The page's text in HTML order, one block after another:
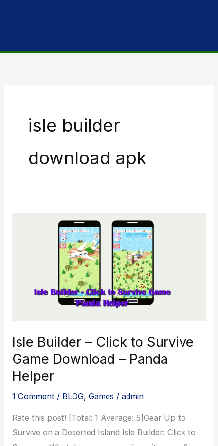
isle builder
download apk
Isle Builder – Click to Survive
Game Download – Panda
Helper
1 Comment / BLOG,Games /admin
Rate this post! [Total: 1 Average: 5]Gear Up to
Survive on a Deserted Island Isle Builder: Click to